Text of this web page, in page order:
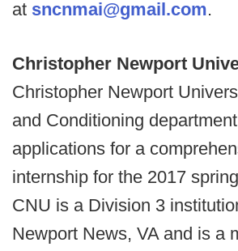
at sncnmai@gmail.com.
Christopher Newport
Christopher Newport
and Conditioning
applications for a
internship for the 2017
CNU is a Division 3
Newport News, VA and is a